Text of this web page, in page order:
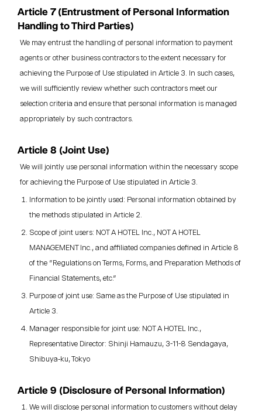
Article 7 (Entrustment of Personal Information
Handling to Third Parties)
We may entrust the handling of personal information to payment
agents or other business contractors to the extent necessary for
achieving the Purpose of Use stipulated in Article 3. In such cases,
we will sufficiently review whether such contractors meet our
selection criteria and ensure that personal information is managed
appropriately by such contractors.
Article 8 (Joint Use)
We will jointly use personal information within the necessary scope
for achieving the Purpose of Use stipulated in Article 3.
Information to be jointly used: Personal information obtained by
the methods stipulated in Article 2.
Scope of joint users: NOT A HOTEL Inc., NOT A HOTEL
MANAGEMENT Inc., and affiliated companies defined in Article 8
of the "Regulations on Terms, Forms, and Preparation Methods of
Financial Statements, etc."
Purpose of joint use: Same as the Purpose of Use stipulated in
Article 3.
Manager responsible for joint use: NOT A HOTEL Inc.,
Representative Director: Shinji Hamauzu, 3-11-8 Sendagaya,
Shibuya-ku, Tokyo
Article 9 (Disclosure of Personal Information)
We will disclose personal information to customers without delay